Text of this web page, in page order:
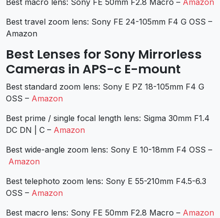
Best macro lens: Sony FE 50mm F2.8 Macro – Amazon
Best travel zoom lens: Sony FE 24-105mm F4 G OSS –
Amazon
Best Lenses for Sony Mirrorless
Cameras in APS-c E-mount
Best standard zoom lens: Sony E PZ 18-105mm F4 G
OSS – Amazon
Best prime / single focal length lens: Sigma 30mm F1.4
DC DN | C – Amazon
Best wide-angle zoom lens: Sony E 10-18mm F4 OSS –
Amazon
Best telephoto zoom lens: Sony E 55-210mm F4.5-6.3
OSS – Amazon
Best macro lens: Sony FE 50mm F2.8 Macro – Amazon